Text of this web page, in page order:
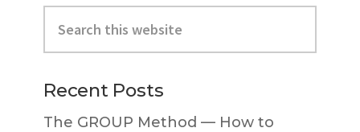
Primary
Sidebar
this
website
Recent Posts
The GROUP Method — How to